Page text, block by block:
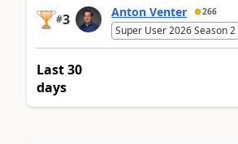
#3 Anton Venter 266
Super User 2026 Season 2
Last 30
days